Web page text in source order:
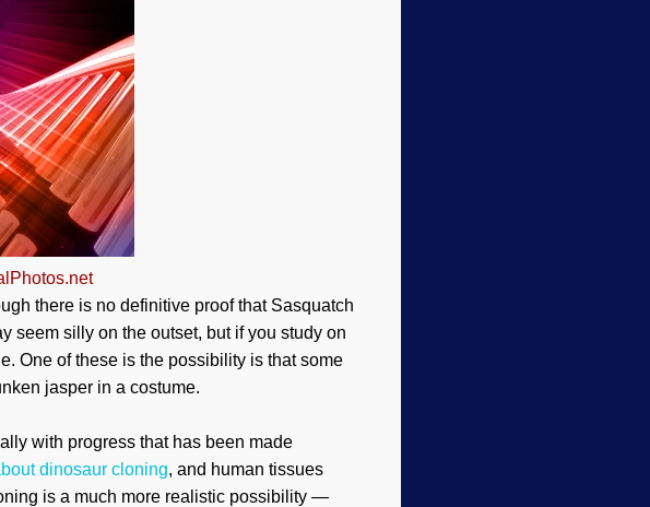
there is no definitive proof that Sasquatch
seem silly on the outset, but if you study on
One of these is the possibility is that some
jasper in a costume.
with progress that has been made
dinosaur cloning, and human tissues
is a much more realistic possibility —